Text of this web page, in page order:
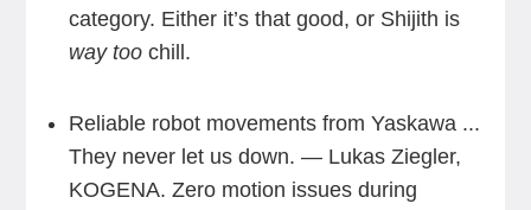
category. Either it’s that good, or Shijith is
way toochill.
Reliable robot movements from Yaskawa ...
They never let us down. — Lukas Ziegler,
KOGENA. Zero motion issues during